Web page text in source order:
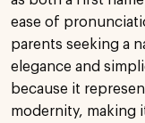
ease of
parents seeking a
elegance and
because it
modernity, making